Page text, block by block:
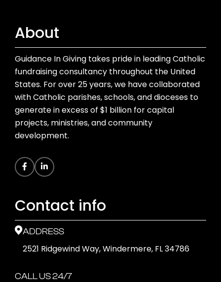
About
Guidance In Giving takes pride in leading Catholic
fundraising consultancy throughout the United
States. For over 25 years, we have collaborated
with Catholic parishes, schools, and dioceses to
generate in excess of $1 billion for capital
projects, ministries, and community
development.
Contact info
ADDRESS
2521 Ridgewind Way, Windermere, FL 34786
CALL US 24/7